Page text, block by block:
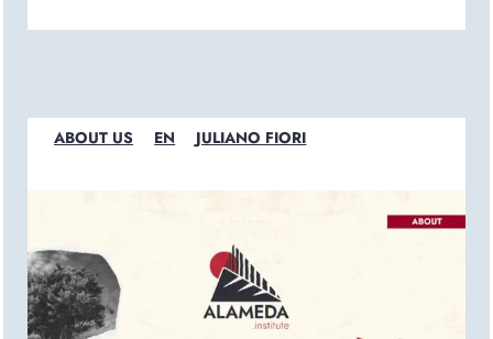
ABOUT US EN JULIANO FIORI